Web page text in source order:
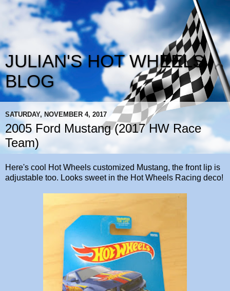
JULIAN'S HOT WHEELS
BLOG
SATURDAY, NOVEMBER 4, 2017
2005 Ford Mustang (2017 HW Race
Team)
Here's cool Hot Wheels customized Mustang, the front lip is
adjustable too. Looks sweet in the Hot Wheels Racing deco!